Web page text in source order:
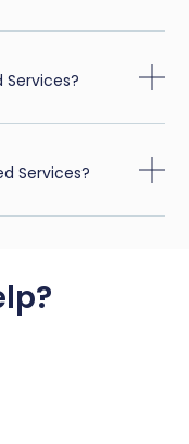
Services?
Services?